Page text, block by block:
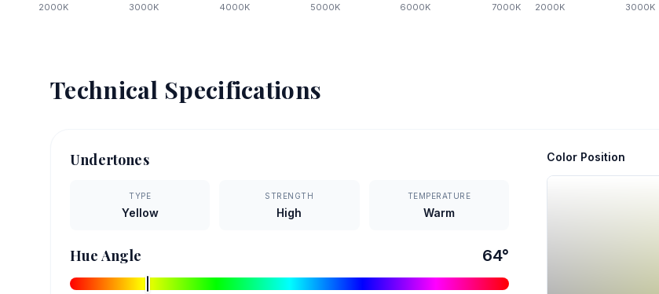
2000K 3000K 4000K 5000K 6000K 7000K 2000K 3000K
Technical Specifications
Undertones
TYPE
Yellow
STRENGTH
High
TEMPERATURE
Warm
Hue Angle 64°
Color Position